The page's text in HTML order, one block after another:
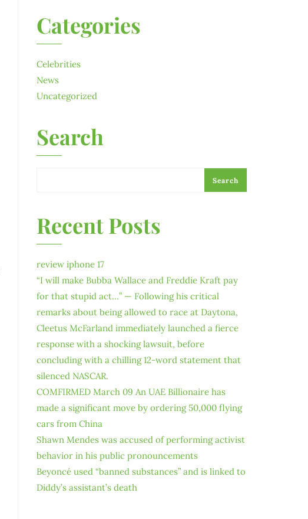
Categories
Celebrities
News
Uncategorized
Search
Search
Recent Posts
review iphone 17
“I will make Bubba Wallace and Freddie Kraft pay
for that stupid act…” — Following his critical
remarks about being allowed to race at Daytona,
Cleetus McFarland immediately launched a fierce
response with a shocking lawsuit, before
concluding with a chilling 12-word statement that
silenced NASCAR.
COMFIRMED March 09 An UAE Billionaire has
made a significant move by ordering 50,000 flying
cars from China
Shawn Mendes was accused of performing activist
behavior in his public pronouncements
Beyoncé used “banned substances” and is linked to
Diddy’s assistant’s death